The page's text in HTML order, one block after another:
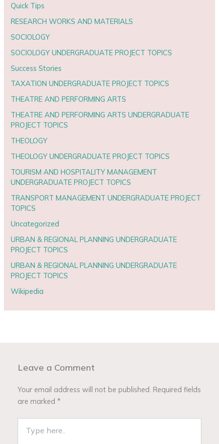
Quick Tips
RESEARCH WORKS AND MATERIALS
SOCIOLOGY
SOCIOLOGY UNDERGRADUATE PROJECT TOPICS
Success Stories
TAXATION UNDERGRADUATE PROJECT TOPICS
THEATRE AND PERFORMING ARTS
THEATRE AND PERFORMING ARTS UNDERGRADUATE
PROJECT TOPICS
THEOLOGY
THEOLOGY UNDERGRADUATE PROJECT TOPICS
TOURISM AND HOSPITALITY MANAGEMENT
UNDERGRADUATE PROJECT TOPICS
TRANSPORT MANAGEMENT UNDERGRADUATE PROJECT
TOPICS
Uncategorized
URBAN & REGIONAL PLANNING UNDERGRADUATE
PROJECT TOPICS
URBAN & REGIONAL PLANNING UNDERGRADUATE
PROJECT TOPICS
Wikipedia
Leave a Comment
Your email address will not be published. Required fields
are marked*
here..